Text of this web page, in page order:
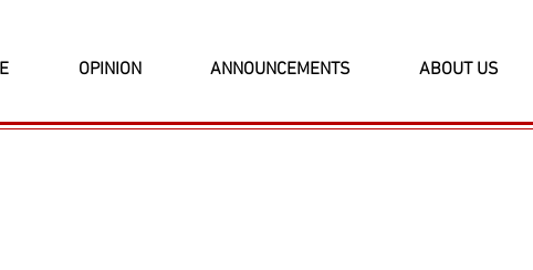
OPINION ANNOUNCEMENTS ABOUT US